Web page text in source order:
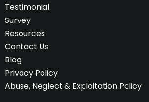
Testimonial
Survey
Resources
Contact Us
Blog
Privacy Policy
Abuse, Neglect & Exploitation Policy